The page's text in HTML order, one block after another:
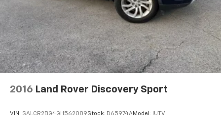
2016 Land Rover Discovery Sport
VIN: SALCR2BG4GH562089Stock: D65974AModel: IUTV